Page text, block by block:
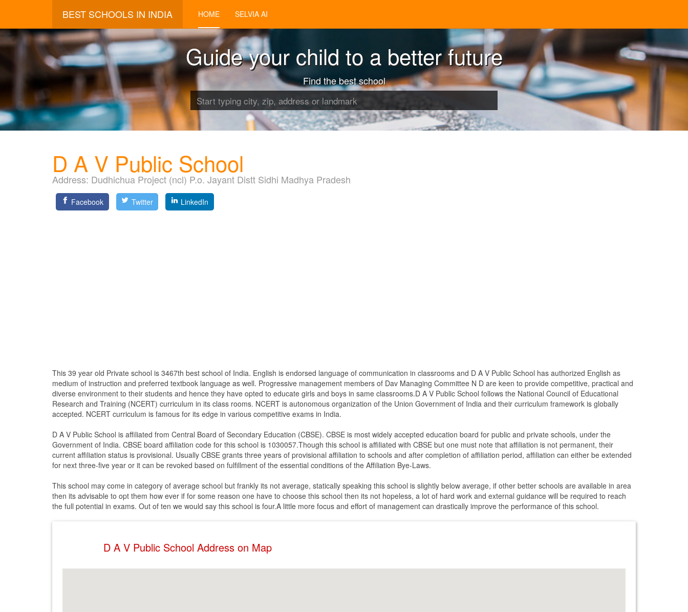
BEST SCHOOLS IN INDIA HOME SELVIA AI
Guide your child to a better future
Find the best school
D A V Public School
Address: Dudhichua Project (ncl) P.o. Jayant Distt Sidhi Madhya Pradesh
Facebook Twitter LinkedIn
This 39 year old Private school is 3467th best school of India. English is endorsed language of communication in classrooms and D A V Public School has authorized English as
medium of instruction and preferred textbook language as well. Progressive management members of Dav Managing Committee N D are keen to provide competitive, practical and
diverse environment to their students and hence they have opted to educate girls and boys in same classrooms.D A V Public School follows the National Council of Educational
Research and Training (NCERT) curriculum in its class rooms. NCERT is autonomous organization of the Union Government of India and their curriculum framework is globally
accepted. NCERT curriculum is famous for its edge in various competitive exams in India.
D A V Public School is affiliated from Central Board of Secondary Education (CBSE). CBSE is most widely accepted education board for public and private schools, under the
Government of India. CBSE board affiliation code for this school is 1030057.Though this school is affiliated with CBSE but one must note that affiliation is not permanent, their
current affiliation status is provisional. Usually CBSE grants three years of provisional affiliation to schools and after completion of affiliation period, affiliation can either be extended
for next three-five year or it can be revoked based on fulfillment of the essential conditions of the Affiliation Bye-Laws.
This school may come in category of average school but frankly its not average, statically speaking this school is slightly below average, if other better schools are available in area
then its advisable to opt them how ever if for some reason one have to choose this school then its not hopeless, a lot of hard work and external guidance will be required to reach
the full potential in exams. Out of ten we would say this school is four.A little more focus and effort of management can drastically improve the performance of this school.
D A V Public School Address on Map